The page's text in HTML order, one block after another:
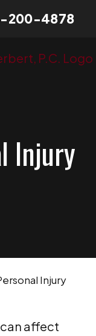
200-4878
Injury
Injury
affect